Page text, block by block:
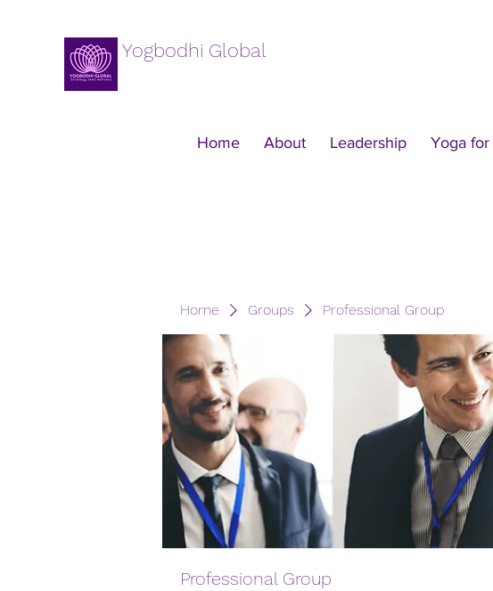
Yogbodhi Global
Home About Leadership Yoga
Home Groups Professional Group
Professional Group